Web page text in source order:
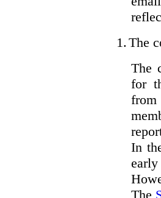
1. The
The
for
from
In
The